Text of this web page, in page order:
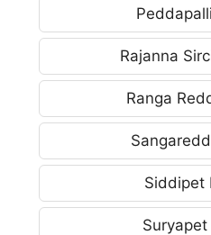
Rajanna
Ranga
Siddipet